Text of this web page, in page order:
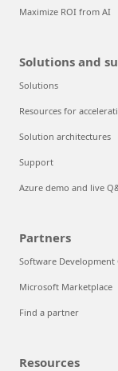
Maximize ROI from AI
Solutions and
Solutions
Resources for
Solution architectures
Support
Azure demo and live
Partners
Software Development
Microsoft Marketplace
Find a partner
Resources